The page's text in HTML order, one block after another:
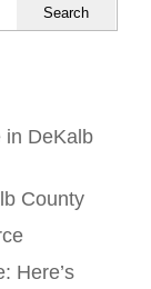
Search
in DeKalb
County
Here’s